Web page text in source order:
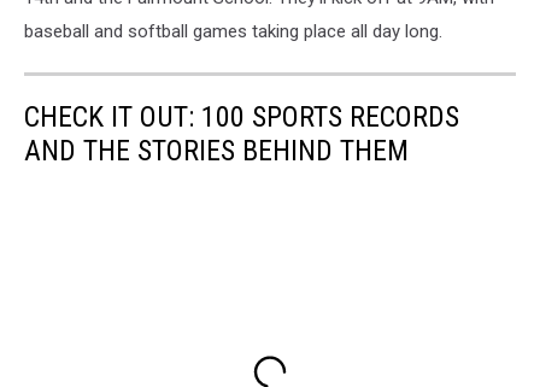
baseball and softball games taking place all day long.
CHECK IT OUT: 100 SPORTS RECORDS
AND THE STORIES BEHIND THEM